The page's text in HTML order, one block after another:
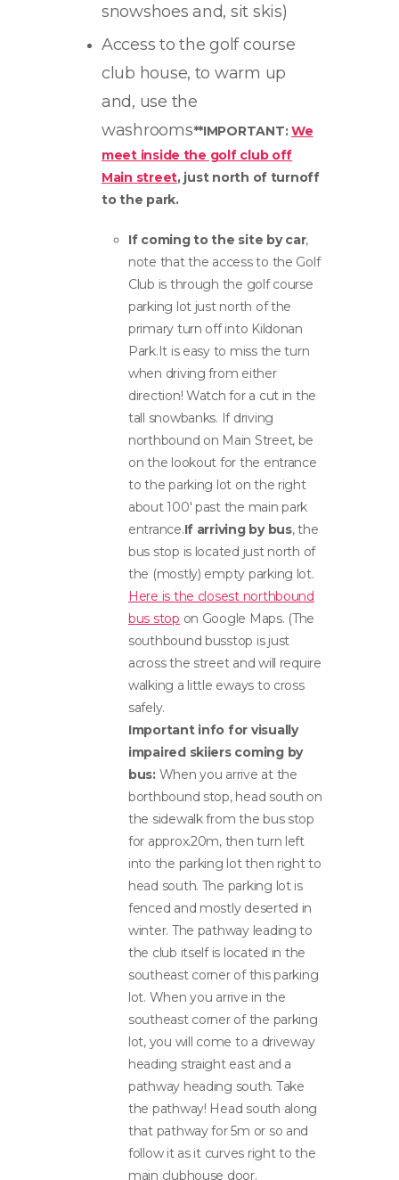
snowshoes and, sit skis)
Access to the golf course
club house, to warm up
and, use the
washrooms**IMPORTANT:We
meet inside the golf club off
Main street, just north of turnoff
to the park.
If coming to the site by car,
note that the access to the Golf
Club is through the golf course
parking lot just north of the
primary turn off into Kildonan
Park.It is easy to miss the turn
when driving from either
direction! Watch for a cut in the
tall snowbanks. If driving
northbound on Main Street, be
on the lookout for the entrance
to the parking lot on the right
about 100′ past the main park
entrance.If arriving by bus, the
bus stop is located just north of
the (mostly) empty parking lot.
Here is the closest northbound
bus stop on Google Maps. (The
southbound busstop is just
across the street and will require
walking a little eways to cross
safely.
Important info for visually
impaired skiiers coming by
bus:When you arrive at the
borthbound stop, head south on
the sidewalk from the bus stop
for approx.20m, then turn left
into the parking lot then right to
head south. The parking lot is
fenced and mostly deserted in
winter. The pathway leading to
the club itself is located in the
southeast corner of this parking
lot. When you arrive in the
southeast corner of the parking
lot, you will come to a driveway
heading straight east and a
pathway heading south. Take
the pathway! Head south along
that pathway for 5m or so and
follow it as it curves right to the
main clubhouse door.